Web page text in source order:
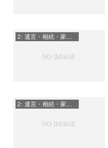
2: 遺言・相続・家族信託